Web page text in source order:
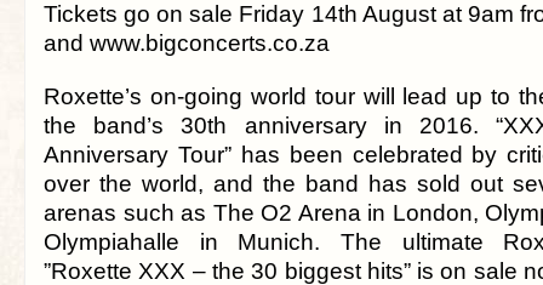
Tickets go on sale Friday 14th August at 9am
and www.bigconcerts.co.za
Roxette’s on-going world tour will lead up to
the band’s 30th anniversary in 2016.
Anniversary Tour” has been celebrated by
over the world, and the band has sold out
arenas such as The O2 Arena in London,
Olympiahalle in Munich. The ultimate
”Roxette XXX – the 30 biggest hits” is on sale